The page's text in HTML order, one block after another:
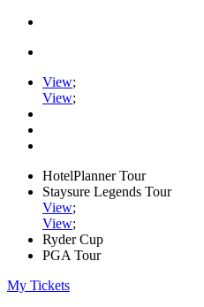
View;
View;
HotelPlanner Tour
Staysure Legends Tour
View;
View;
Ryder Cup
PGA Tour
My Tickets